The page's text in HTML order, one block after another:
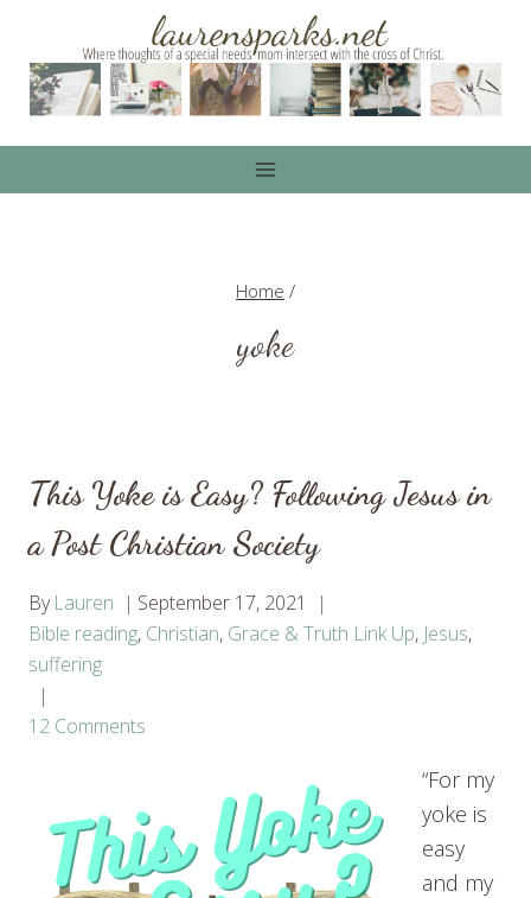
content
Home /
yoke
This Yoke is Easy? Following Jesus in
a Post Christian Society
By Lauren
September 17, 2021
Bible reading, Christian, Grace & Truth Link Up, Jesus,
suffering
12 Comments
“For my
yoke is
easy
and my